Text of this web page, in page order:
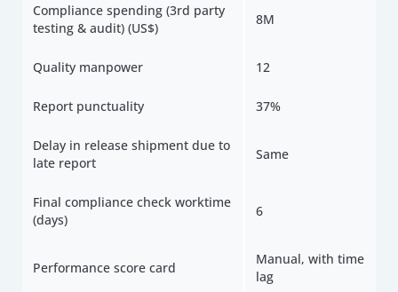
Compliance spending (3rd party
testing & audit) (US$)
8M
Quality manpower 12
Report punctuality 37%
Delay in release shipment due to
late report
Same
Final compliance check worktime
(days)
6
Performance score card
Manual, with time
lag